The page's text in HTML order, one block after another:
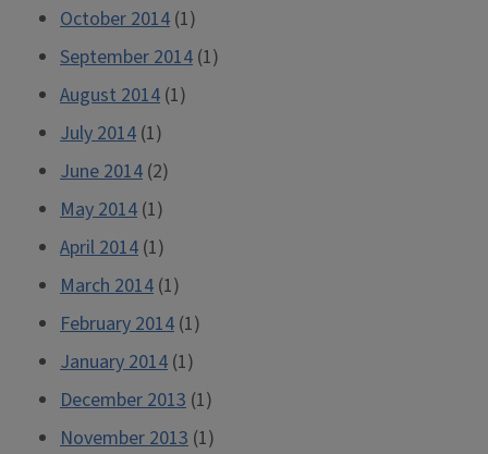
October 2014 (1)
September 2014 (1)
August 2014 (1)
July 2014 (1)
June 2014 (2)
May 2014 (1)
April 2014 (1)
March 2014 (1)
February 2014 (1)
January 2014 (1)
December 2013 (1)
November 2013 (1)